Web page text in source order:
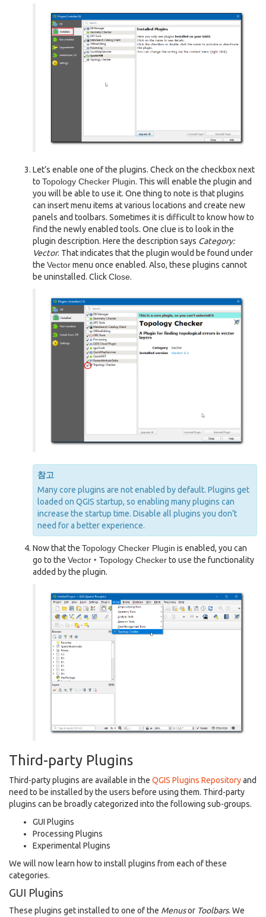
Let’s enable one of the plugins. Check on the checkbox next
to Topology Checker Plugin. This will enable the plugin and
you will be able to use it. One thing to note is that plugins
can insert menu items at various locations and create new
panels and toolbars. Sometimes it is difficult to know how to
find the newly enabled tools. One clue is to look in the
plugin description. Here the description says Category:
Vector. That indicates that the plugin would be found under
the Vectormenu once enabled. Also, these plugins cannot
be uninstalled. ClickClose.
참고
Many core plugins are not enabled by default. Plugins get
loaded on QGIS startup, so enabling many plugins can
increase the startup time. Disable all plugins you don’t
need for a better experience.
Now that the Topology Checker Plugin is enabled, you can
go to the Vector ‣ Topology Checkerto use the functionality
added by the plugin.
Third-party Plugins
Third-party plugins are available in the QGIS Plugins Repositoryand
need to be installed by the users before using them. Third-party
plugins can be broadly categorized into the following sub-groups.
GUI Plugins
Processing Plugins
Experimental Plugins
We will now learn how to install plugins from each of these
categories.
GUI Plugins
These plugins get installed to one of the Menusor Toolbars. We